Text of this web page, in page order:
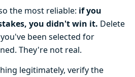
the most reliable: if you
you didn't win it. Delete
been selected for
They're not real.
legitimately, verify the